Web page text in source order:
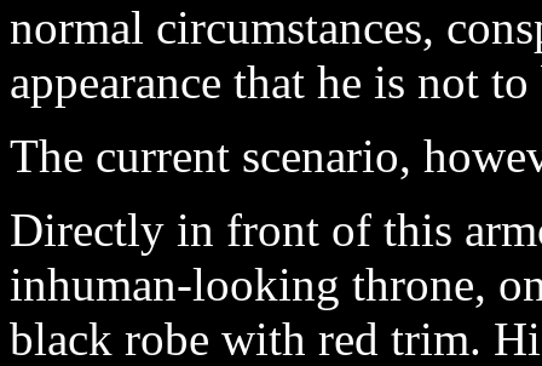
normal circumstances,
appearance that he is not
The current scenario,
Directly in front of this
inhuman-looking throne,
black robe with red trim.